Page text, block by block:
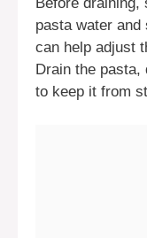
pasta water
can help adjust
Drain the
to keep it from